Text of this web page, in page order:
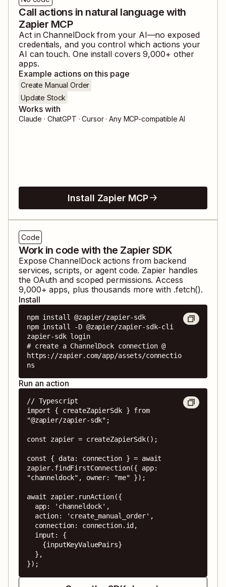
Call actions in natural language with
Zapier MCP
Act inChannelDockfrom your AI—no exposed
credentials, and you control which actions your
AI can touch. One install covers9,000+ other
apps.
Example actions on this page
Create Manual Order
Update Stock
Works with
Claude · ChatGPT · Cursor · Any MCP-compatible AI
Install Zapier MCP
Code
Work in code with the Zapier SDK
ExposeChannelDockactions from backend
services, scripts, or agent code. Zapier handles
the OAuth and scoped permissions. Access
9,000+ apps, plus thousands more with .fetch().
Install
npm install @zapier/zapier-sdk
npm install -D @zapier/zapier-sdk-cli
zapier-sdk login
# create a ChannelDock connection @
https://zapier.com/app/assets/connectio
ns
Run an action
// Typescript
import { createZapierSdk } from
"@zapier/zapier-sdk";
const zapier = createZapierSdk();
const { data: connection } = await
zapier.findFirstConnection({ app:
"channeldock", owner: "me" });
await zapier.runAction({
});